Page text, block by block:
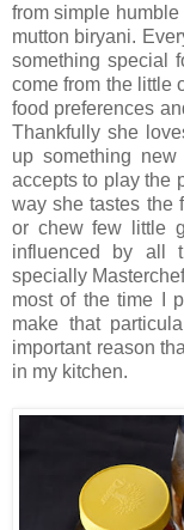
from simple humble
mutton biryani.
something special
come from the little
food preferences
Thankfully she
up something
accepts to play the
way she tastes the
or chew few little
influenced by all
specially
most of the time I
make that
important reason
in my kitchen.